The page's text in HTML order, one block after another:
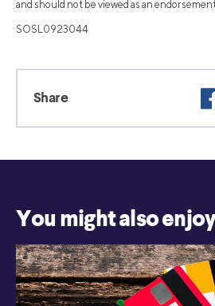
and should not be viewed as an
SOSL0923044
Share